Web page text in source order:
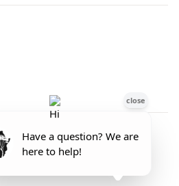
Live Edge Furniture